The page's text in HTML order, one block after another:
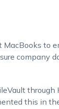
to
company
this in